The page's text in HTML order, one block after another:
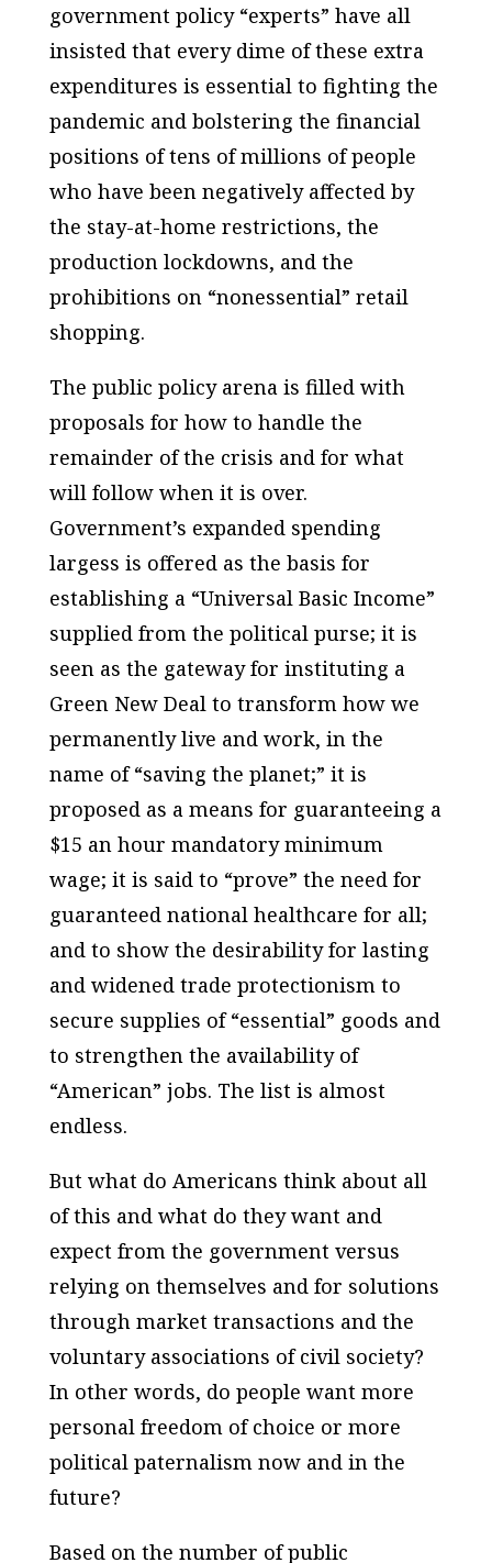
government policy “experts” have all
insisted that every dime of these extra
expenditures is essential to fighting the
pandemic and bolstering the financial
positions of tens of millions of people
who have been negatively affected by
the stay-at-home restrictions, the
production lockdowns, and the
prohibitions on “nonessential” retail
shopping.
The public policy arena is filled with
proposals for how to handle the
remainder of the crisis and for what
will follow when it is over.
Government’s expanded spending
largess is offered as the basis for
establishing a “Universal Basic Income”
supplied from the political purse; it is
seen as the gateway for instituting a
Green New Deal to transform how we
permanently live and work, in the
name of “saving the planet;” it is
proposed as a means for guaranteeing a
$15 an hour mandatory minimum
wage; it is said to “prove” the need for
guaranteed national healthcare for all;
and to show the desirability for lasting
and widened trade protectionism to
secure supplies of “essential” goods and
to strengthen the availability of
“American” jobs. The list is almost
endless.
But what do Americans think about all
of this and what do they want and
expect from the government versus
relying on themselves and for solutions
through market transactions and the
voluntary associations of civil society?
In other words, do people want more
personal freedom of choice or more
political paternalism now and in the
future?
Based on the number of public